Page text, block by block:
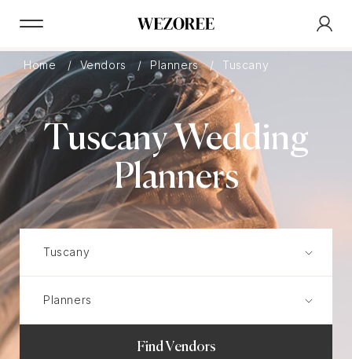
Home Vendors Planners Tuscany
Tuscany Wedding
Planners
Find Vendors